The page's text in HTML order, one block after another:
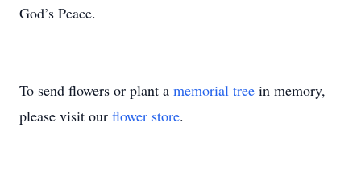
God’s Peace.
To send flowers or plant a memorial tree in memory,
please visit our flower store.